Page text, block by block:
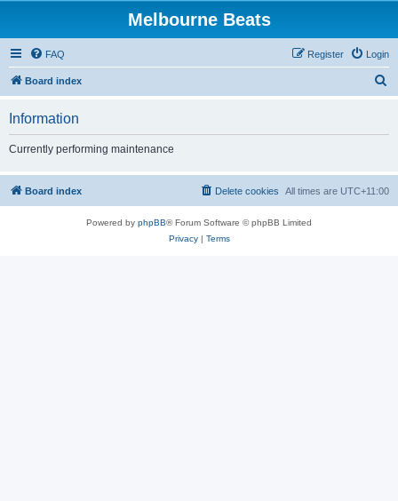
Melbourne Beats
FAQ Login
Register
Board index
h
Information
Currently performing maintenance
Board index All times are UTC+11:00
Delete cookies
Powered by phpBB® Forum Software © phpBB Limited
Privacy| Terms